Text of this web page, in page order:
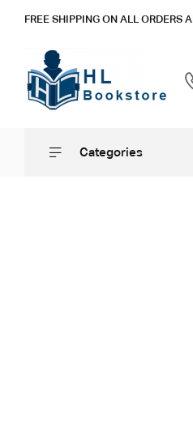
FREE SHIPPING ON ALL ORDERS
Categories